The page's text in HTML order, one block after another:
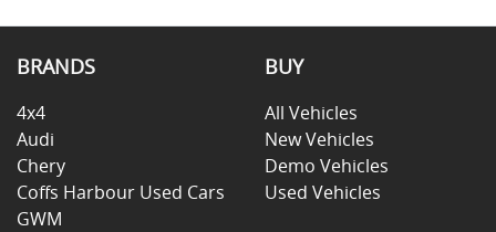
BRANDS
4x4
Audi
Chery
Coffs Harbour Used Cars
GWM
BUY
All Vehicles
New Vehicles
Demo Vehicles
Used Vehicles